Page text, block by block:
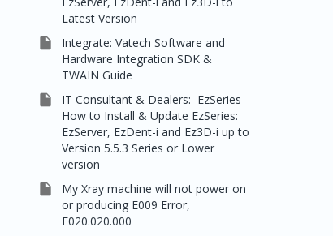
Latest Version

Integrate: Vatech Software and
Hardware Integration SDK &
TWAIN Guide

IT Consultant & Dealers: EzSeries
How to Install & Update EzSeries:
EzServer, EzDent-i and Ez3D-i up to
Version 5.5.3 Series or Lower
version

My Xray machine will not power on
or producing E009 Error,
E020.020.000